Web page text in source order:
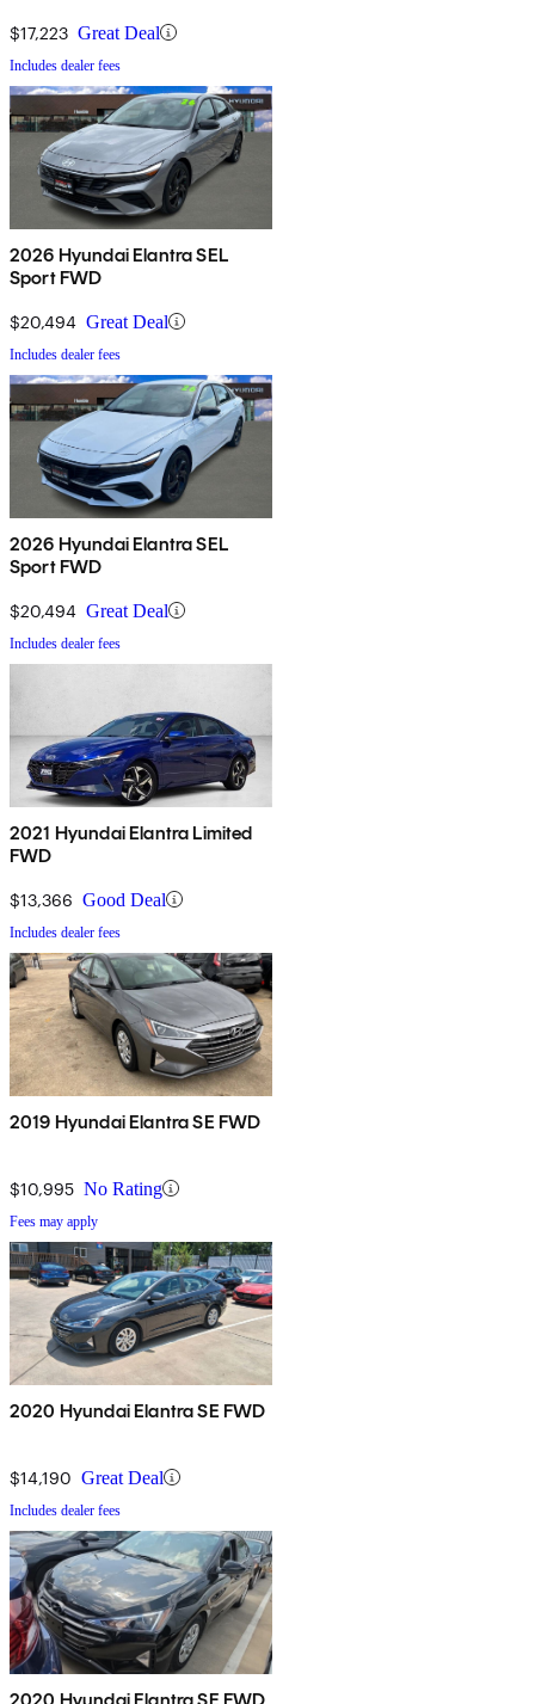
$17,223 Great Deal
Includes dealer fees
2026 Hyundai Elantra SEL
Sport FWD
$20,494 Great Deal
Includes dealer fees
2026 Hyundai Elantra SEL
Sport FWD
$20,494 Great Deal
Includes dealer fees
2021 Hyundai Elantra Limited
FWD
$13,366 Good Deal
Includes dealer fees
2019 Hyundai Elantra SE FWD
$10,995 No Rating
Fees may apply
2020 Hyundai Elantra SE FWD
$14,190 Great Deal
Includes dealer fees